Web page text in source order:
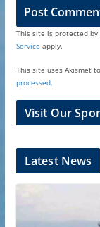
This site is protected by
Service apply.
This site uses Akismet
processed.
Visit Our
Latest News